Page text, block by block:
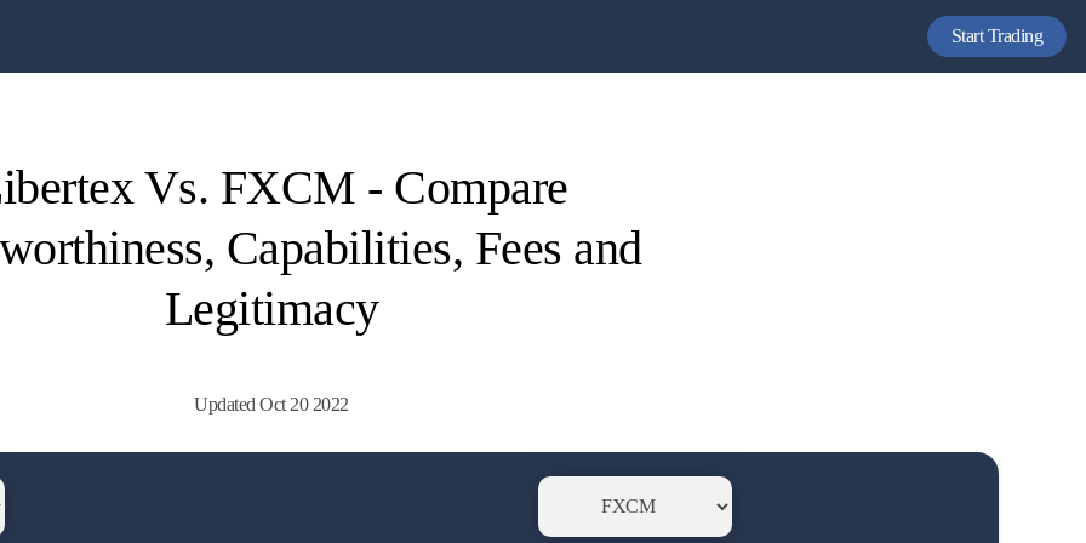
Start Trading
Vs. FXCM - Compare
Capabilities, Fees and
Legitimacy
Updated Oct 20 2022